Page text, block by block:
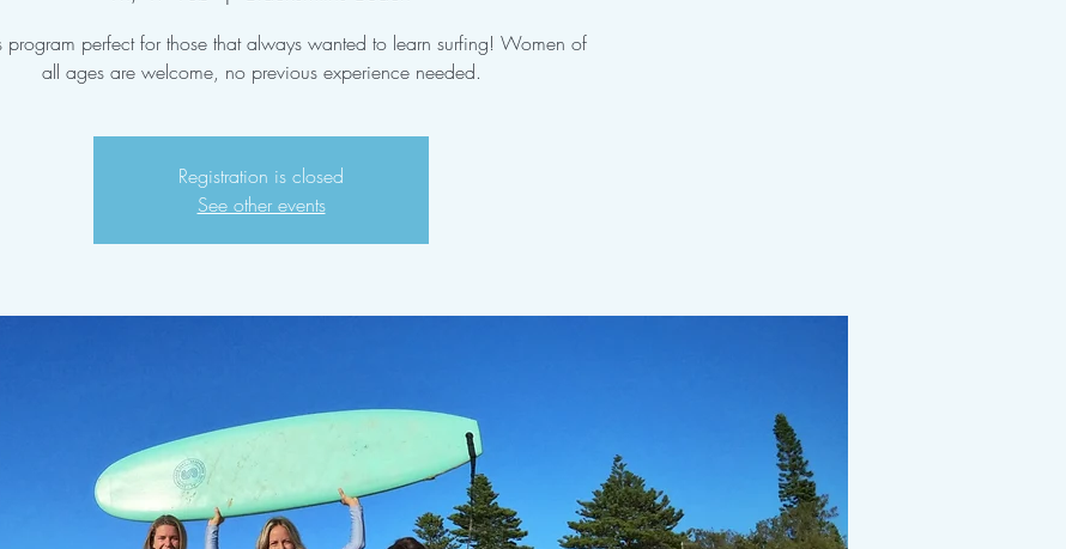
program perfect for those that always wanted to learn surfing! Women of
all ages are welcome, no previous experience needed.
Registration is closed
See other events